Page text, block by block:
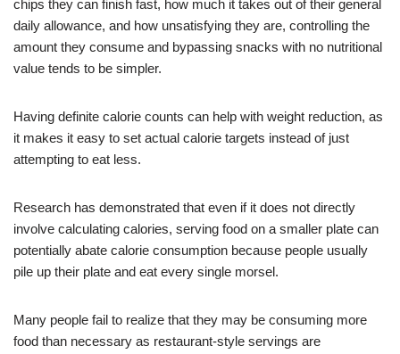
chips they can finish fast, how much it takes out of their general
daily allowance, and how unsatisfying they are, controlling the
amount they consume and bypassing snacks with no nutritional
value tends to be simpler.
Having definite calorie counts can help with weight reduction, as
it makes it easy to set actual calorie targets instead of just
attempting to eat less.
Research has demonstrated that even if it does not directly
involve calculating calories, serving food on a smaller plate can
potentially abate calorie consumption because people usually
pile up their plate and eat every single morsel.
Many people fail to realize that they may be consuming more
food than necessary as restaurant-style servings are